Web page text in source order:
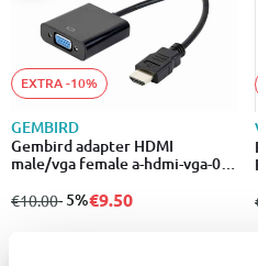
EXTRA -10%
GEMBIRD
Gembird adapter HDMI
male/vga female a-hdmi-vga-04
from
€10.00to
- 5%€9.50